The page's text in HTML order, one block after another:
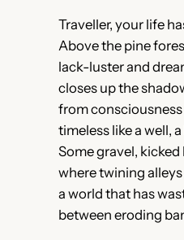
Traveller, your life
Above the pine
lack-luster and
closes up the
from
timeless like a well,
Some gravel,
where twining
a world that has
between eroding